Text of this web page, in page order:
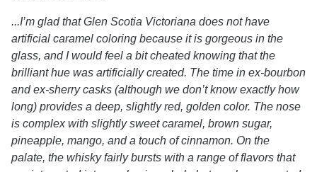
...I’m glad that Glen Scotia Victoriana does not have
artificial caramel coloring because it is gorgeous in the
glass, and I would feel a bit cheated knowing that the
brilliant hue was artificially created. The time in ex-bourbon
and ex-sherry casks (although we don’t know exactly how
long) provides a deep, slightly red, golden color. The nose
is complex with slightly sweet caramel, brown sugar,
pineapple, mango, and a touch of cinnamon. On the
palate, the whisky fairly bursts with a range of flavors that